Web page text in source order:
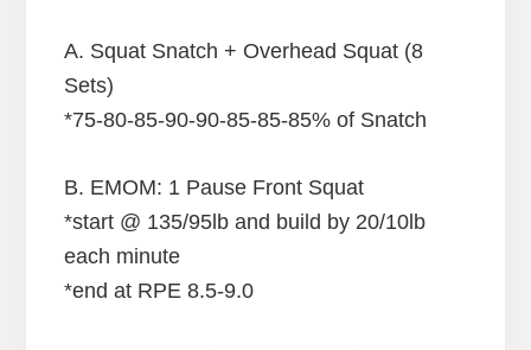
A. Squat Snatch + Overhead Squat (8
Sets)
*75-80-85-90-90-85-85-85% of Snatch
B. EMOM: 1 Pause Front Squat
*start @ 135/95lb and build by 20/10lb
each minute
*end at RPE 8.5-9.0